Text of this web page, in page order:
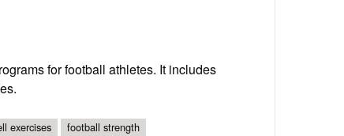
for football athletes. It includes
exercises
football strength